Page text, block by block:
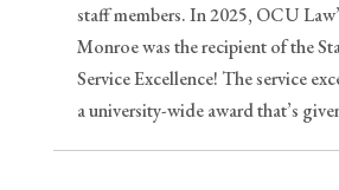
staff members. In 2025, OCU
Monroe was the recipient of the
Service Excellence! The service
a university-wide award that’s